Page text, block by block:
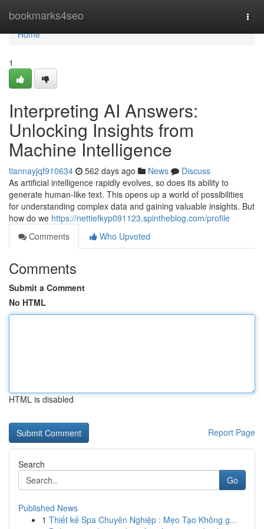
bookmarks4seo
Home
Home
1
Interpreting AI Answers:
Unlocking Insights from
Machine Intelligence
tiannayjqf910634 562 days ago News
Discuss
As artificial intelligence rapidly evolves, so does its ability to
generate human-like text. This opens up a world of possibilities
for understanding complex data and gaining valuable insights. But
how do we https://nettiefkyp091123.spintheblog.com/profile
Comments
Who Upvoted
Comments
Submit a Comment
No HTML
HTML is disabled
Report Page
Search
Go
Published News
1 Thiết kế Spa Chuyên Nghiệp : Mẹo Tạo Không g...